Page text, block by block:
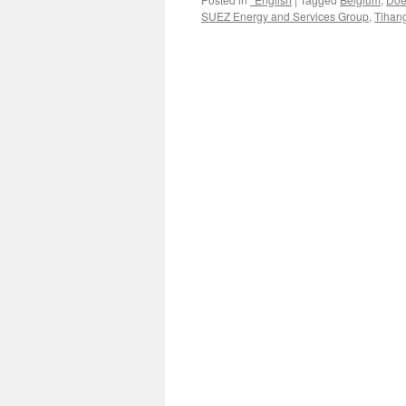
SUEZ Energy and Services Group,